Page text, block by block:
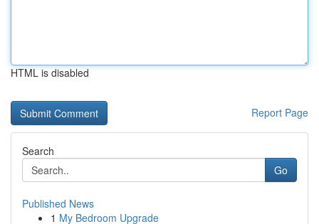
HTML is disabled
Report Page
Search
Go
Published News
1 My Bedroom Upgrade